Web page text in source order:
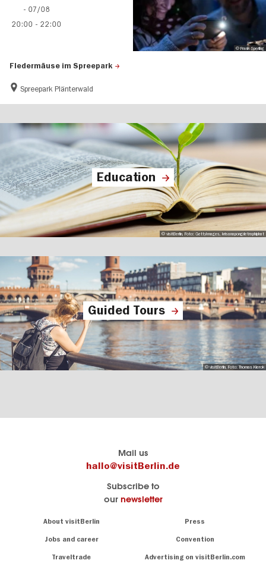
Fledermäuse im Spreepark
Spreepark Plänterwald
- 07/08
20:00 - 22:00
© Frank Sperling
Education
© visitBerlin, Foto: GettyImages, krisanapongdetraphiphat
Guided Tours
© visitBerlin, Foto: Thomas Kierok
Mail us
hallo@visitBerlin.de
Subscribe to
our newsletter
About visitBerlin Press
Jobs and career Convention
Traveltrade Advertising on visitBerlin.com
know
Berlin